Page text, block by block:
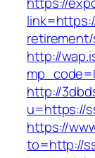
http://
http://
u=https://
https://
to=http://